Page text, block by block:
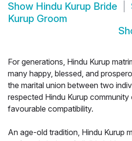
Show Hindu Kurup Bride
Kurup Groom
For generations, Hindu Kurup
many happy, blessed, and
the marital union between two
respected Hindu Kurup community
favourable compatibility.
An age-old tradition, Hindu Kurup